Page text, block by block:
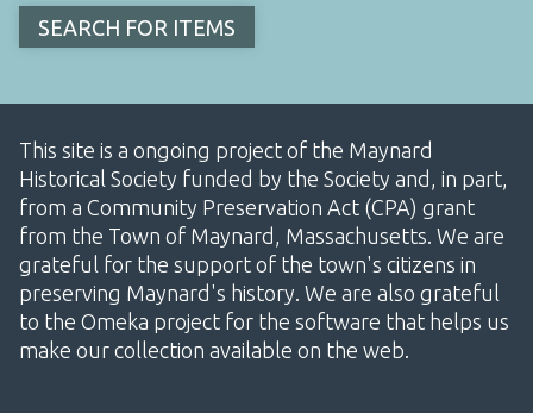
This site is a ongoing project of the Maynard
Historical Society funded by the Society and, in part,
from a Community Preservation Act (CPA) grant
from the Town of Maynard, Massachusetts. We are
grateful for the support of the town's citizens in
preserving Maynard's history. We are also grateful
to the Omeka project for the software that helps us
make our collection available on the web.